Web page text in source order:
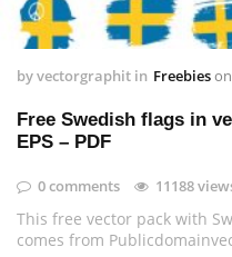
byvectorgraphit in Freebieson
Free Swedish flags in
EPS – PDF
0 comments 11188
This free vector pack with
comes from